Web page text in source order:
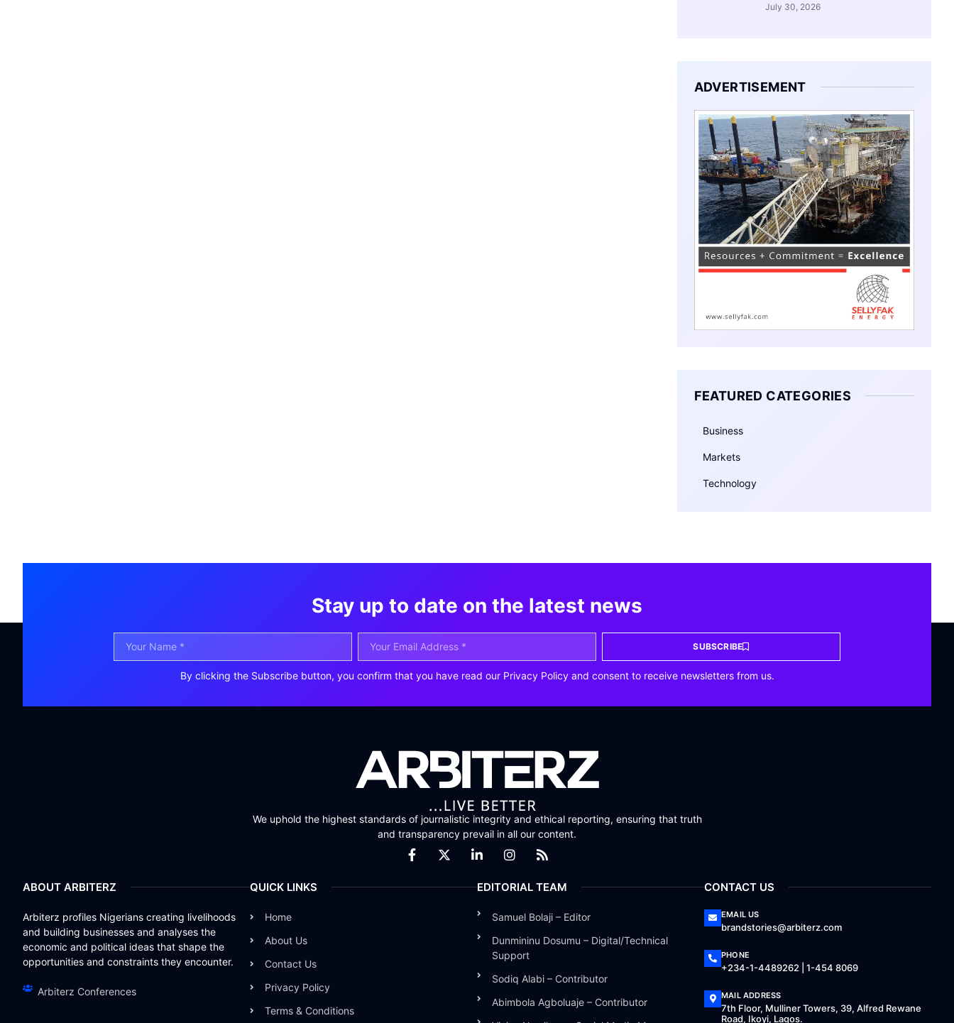
July 30, 2026
ADVERTISEMENT
FEATURED CATEGORIES
Business
Markets
Technology
Stay up to date on the latest news
SUBSCRIBE
By clicking the Subscribe button, you confirm that you have read our Privacy Policy and consent to receive newsletters from us.
We uphold the highest standards of journalistic integrity and ethical reporting, ensuring that truth
and transparency prevail in all our content.
ABOUT ARBITERZ
Arbiterz profiles Nigerians creating livelihoods
and building businesses and analyses the
economic and political ideas that shape the
opportunities and constraints they encounter.
Arbiterz Conferences
QUICK LINKS
Home
About Us
Contact Us
Privacy Policy
Terms & Conditions
EDITORIAL TEAM
Samuel Bolaji – Editor
Dunmininu Dosumu – Digital/Technical
Support
Sodiq Alabi – Contributor
Abimbola Agboluaje – Contributor
CONTACT US
EMAIL US
brandstories@arbiterz.com
PHONE
+234-1-4489262 | 1-454 8069
MAIL ADDRESS
7th Floor, Mulliner Towers, 39, Alfred Rewane
Road, Ikoyi, Lagos.